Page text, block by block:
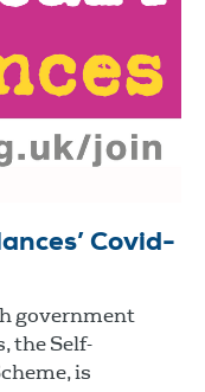
Covid-
government
the Self-
is